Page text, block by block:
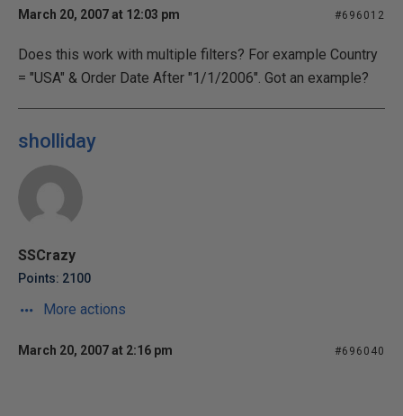
March 20, 2007 at 12:03 pm #696012
Does this work with multiple filters? For example Country
= "USA" & Order Date After "1/1/2006". Got an example?
sholliday
SSCrazy
Points: 2100
More actions
March 20, 2007 at 2:16 pm #696040